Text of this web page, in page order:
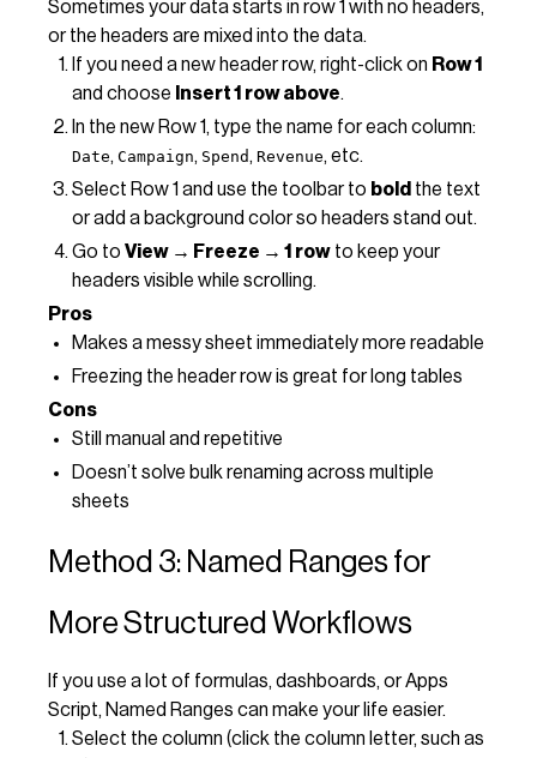
Sometimes your data starts in row 1 with no headers,
or the headers are mixed into the data.
If you need a new header row, right-click on Row 1
and choose Insert 1 row above.
In the new Row 1, type the name for each column:
Date, Campaign, Spend, Revenue, etc.
Select Row 1 and use the toolbar to bold the text
or add a background color so headers stand out.
Go to View → Freeze → 1 row to keep your
headers visible while scrolling.
Pros
Makes a messy sheet immediately more readable
Freezing the header row is great for long tables
Cons
Still manual and repetitive
Doesn’t solve bulk renaming across multiple
sheets
Method 3: Named Ranges for
More Structured Workflows
If you use a lot of formulas, dashboards, or Apps
Script, Named Ranges can make your life easier.
Select the column (click the column letter, such as